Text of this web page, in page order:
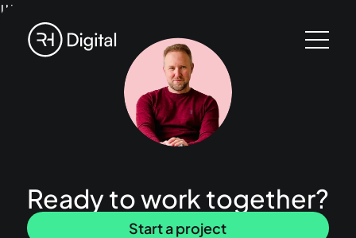
!!!
Ready to work together?
Start a project